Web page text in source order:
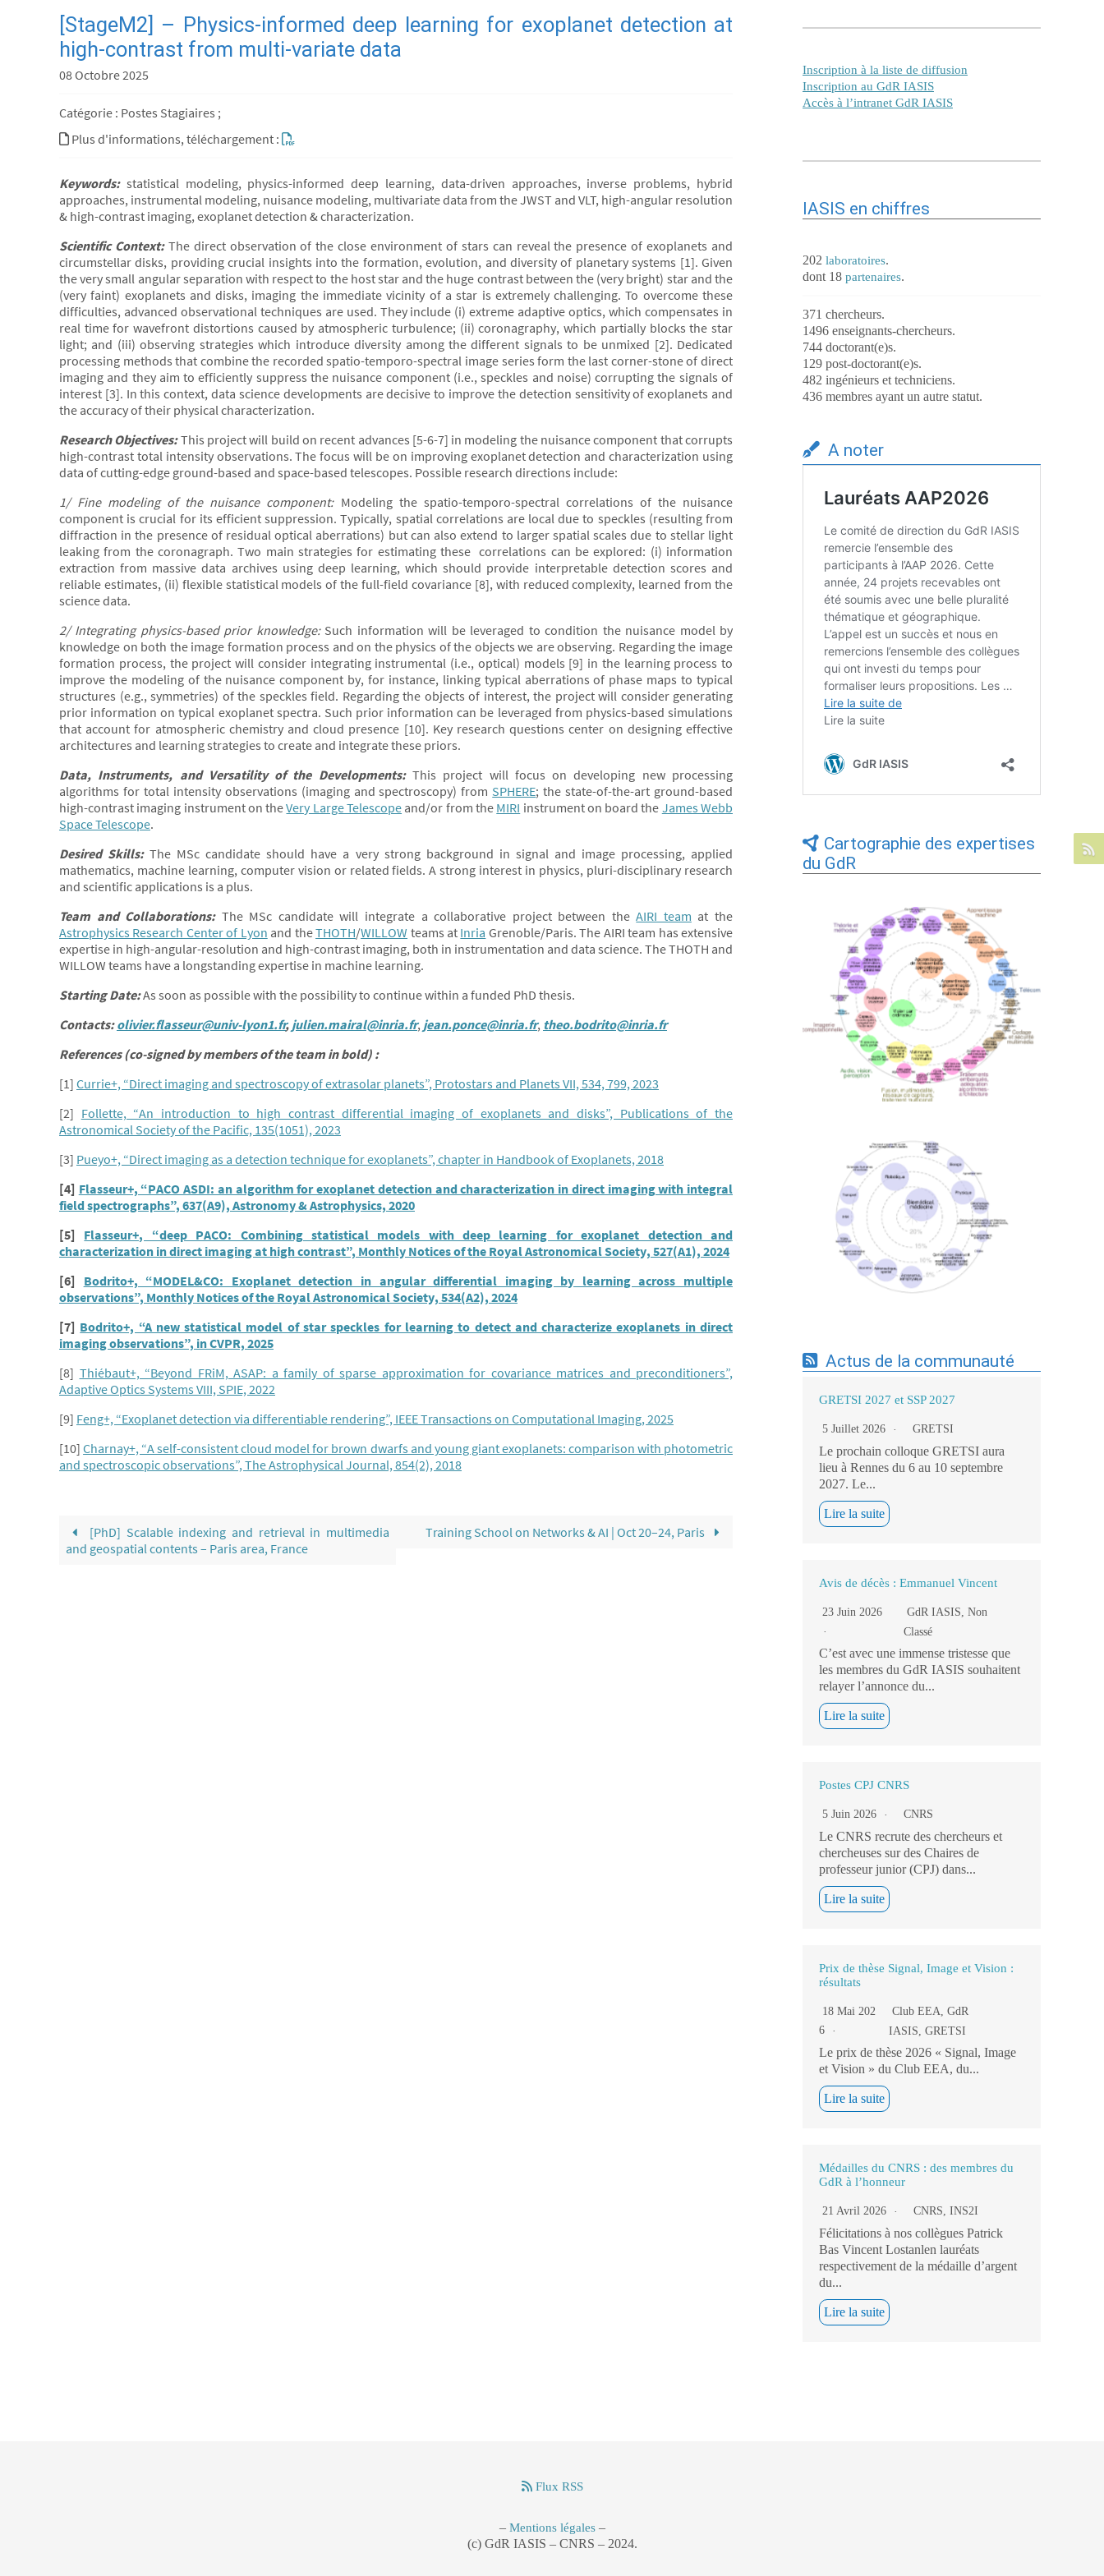
[StageM2] – Physics-informed deep learning for exoplanet detection at
high-contrast from multi-variate data
08 Octobre 2025
Catégorie : Postes Stagiaires ;
Plus d'informations, téléchargement :
Keywords:statistical modeling, physics-informed deep learning, data-driven approaches, inverse problems, hybrid
approaches, instrumental modeling, nuisance modeling, multivariate data from the JWST and VLT, high-angular resolution
& high-contrast imaging, exoplanet detection & characterization.
Scientific Context: The direct observation of the close environment of stars can reveal the presence of exoplanets and
circumstellar disks, providing crucial insights into the formation, evolution, and diversity of planetary systems [1]. Given
the very small angular separation with respect to the host star and the huge contrast between the (very bright) star and the
(very faint) exoplanets and disks, imaging the immediate vicinity of a star is extremely challenging. To overcome these
difficulties, advanced observational techniques are used. They include (i) extreme adaptive optics, which compensates in
real time for wavefront distortions caused by atmospheric turbulence; (ii) coronagraphy, which partially blocks the star
light; and (iii) observing strategies which introduce diversity among the different signals to be unmixed [2]. Dedicated
processing methods that combine the recorded spatio-temporo-spectral image series form the last corner-stone of direct
imaging and they aim to efficiently suppress the nuisance component (i.e., speckles and noise) corrupting the signals of
interest [3]. In this context, data science developments are decisive to improve the detection sensitivity of exoplanets and
the accuracy of their physical characterization.
Research Objectives:This project will build on recent advances [5-6-7] in modeling the nuisance component that corrupts
high-contrast total intensity observations. The focus will be on improving exoplanet detection and characterization using
data of cutting-edge ground-based and space-based telescopes. Possible research directions include:
1/ Fine modeling of the nuisance component:Modeling the spatio-temporo-spectral correlations of the nuisance
component is crucial for its efficient suppression. Typically, spatial correlations are local due to speckles (resulting from
diffraction in the presence of residual optical aberrations) but can also extend to larger spatial scales due to stellar light
leaking from the coronagraph. Two main strategies for estimating these correlations can be explored: (i) information
extraction from massive data archives using deep learning, which should provide interpretable detection scores and
reliable estimates, (ii) flexible statistical models of the full-field covariance [8], with reduced complexity, learned from the
science data.
2/ Integrating physics-based prior knowledge:Such information will be leveraged to condition the nuisance model by
knowledge on both the image formation process and on the physics of the objects we are observing. Regarding the image
formation process, the project will consider integrating instrumental (i.e., optical) models [9] in the learning process to
improve the modeling of the nuisance component by, for instance, linking typical aberrations of phase maps to typical
structures (e.g., symmetries) of the speckles field. Regarding the objects of interest, the project will consider generating
prior information on typical exoplanet spectra. Such prior information can be leveraged from physics-based simulations
that account for atmospheric chemistry and cloud presence [10]. Key research questions center on designing effective
architectures and learning strategies to create and integrate these priors.
Data, Instruments, and Versatility of the Developments: This project will focus on developing new processing
algorithms for total intensity observations (imaging and spectroscopy) from SPHERE; the state-of-the-art ground-based
high-contrast imaging instrument on theVery Large Telescope and/or from the MIRI instrument on board the James Webb
Space Telescope.
Desired Skills: The MSc candidate should have a very strong background in signal and image processing, applied
mathematics, machine learning, computer vision or related fields. A strong interest in physics, pluri-disciplinary research
and scientific applications is a plus.
Team and Collaborations:The MSc candidate will integrate a collaborative project between theAIRI team at the
Astrophysics Research Center of Lyon and theTHOTH/WILLOW teams at Inria Grenoble/Paris. The AIRI team has extensive
expertise in high-angular-resolution and high-contrast imaging, both in instrumentation and data science. The THOTH and
WILLOW teams have a longstanding expertise in machine learning.
Starting Date:As soon as possible with the possibility to continue within a funded PhD thesis.
Contacts:olivier.flasseur@univ-lyon1.fr, julien.mairal@inria.fr, jean.ponce@inria.fr, theo.bodrito@inria.fr
References (co-signed by members of the team in bold) :
[1] Currie+, “Direct imaging and spectroscopy of extrasolar planets”, Protostars and Planets VII, 534, 799, 2023
[2] Follette, “An introduction to high contrast differential imaging of exoplanets and disks”, Publications of the
Astronomical Society of the Pacific, 135(1051), 2023
[3] Pueyo+, “Direct imaging as a detection technique for exoplanets”, chapter in Handbook of Exoplanets, 2018
[4] Flasseur+, “PACO ASDI: an algorithm for exoplanet detection and characterization in direct imaging with integral
field spectrographs”, 637(A9), Astronomy & Astrophysics, 2020
[5] Flasseur+, “deep PACO: Combining statistical models with deep learning for exoplanet detection and
characterization in direct imaging at high contrast”, Monthly Notices of the Royal Astronomical Society, 527(A1), 2024
[6] Bodrito+, “MODEL&CO: Exoplanet detection in angular differential imaging by learning across multiple
observations”, Monthly Notices of the Royal Astronomical Society, 534(A2), 2024
[7] Bodrito+, “A new statistical model of star speckles for learning to detect and characterize exoplanets in direct
imaging observations”, in CVPR, 2025
[8] Thiébaut+, “Beyond FRiM, ASAP: a family of sparse approximation for covariance matrices and preconditioners”,
Adaptive Optics Systems VIII, SPIE, 2022
[9] Feng+, “Exoplanet detection via differentiable rendering”, IEEE Transactions on Computational Imaging, 2025
[10]Charnay+, “A self-consistent cloud model for brown dwarfs and young giant exoplanets: comparison with photometric
and spectroscopic observations”, The Astrophysical Journal, 854(2), 2018
[PhD] Scalable indexing and retrieval in multimedia
and geospatial contents – Paris area, France
Training School on Networks & AI | Oct 20–24, Paris
Inscription à la liste de diffusion
Inscription au GdR IASIS
Accès à l’intranet GdR IASIS
IASIS en chiffres
202 laboratoires.
dont 18 partenaires.
371 chercheurs.
1496 enseignants-chercheurs.
744 doctorant(e)s.
129 post-doctorant(e)s.
482 ingénieurs et techniciens.
436 membres ayant un autre statut.
A noter
Cartographie des expertises
du GdR
Expertises du GdR - cartographie par Axes
- 19/09/2025
Expertises du GdR - cartographie par mots-
clés applicatifs - 19/09/2025
Actus de la communauté
GRETSI 2027 et SSP 2027
5 Juillet 2026 GRETSI
Le prochain colloque GRETSI aura
lieu à Rennes du 6 au 10 septembre
2027. Le...
Lire la suite
Avis de décès : Emmanuel Vincent
23 Juin 2026 GdR IASIS,Non
Classé
C’est avec une immense tristesse que
les membres du GdR IASIS souhaitent
relayer l’annonce du...
Lire la suite
Postes CPJ CNRS
5 Juin 2026 CNRS
Le CNRS recrute des chercheurs et
chercheuses sur des Chaires de
professeur junior (CPJ) dans...
Lire la suite
Prix de thèse Signal, Image et Vision :
résultats
18 Mai 202
6
Club EEA,GdR
IASIS,GRETSI
Le prix de thèse 2026 « Signal, Image
et Vision » du Club EEA, du...
Lire la suite
Médailles du CNRS : des membres du
GdR à l’honneur
21 Avril 2026 CNRS, INS2I
Félicitations à nos collègues Patrick
Bas Vincent Lostanlen lauréats
respectivement de la médaille d’argent
du...
Lire la suite
Flux RSS
– Mentions légales–
(c) GdR IASIS – CNRS – 2024.